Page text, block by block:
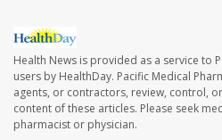
Health News is provided as a service to
users by HealthDay. Pacific Medical
agents, or contractors, review, control,
content of these articles. Please seek
pharmacist or physician.